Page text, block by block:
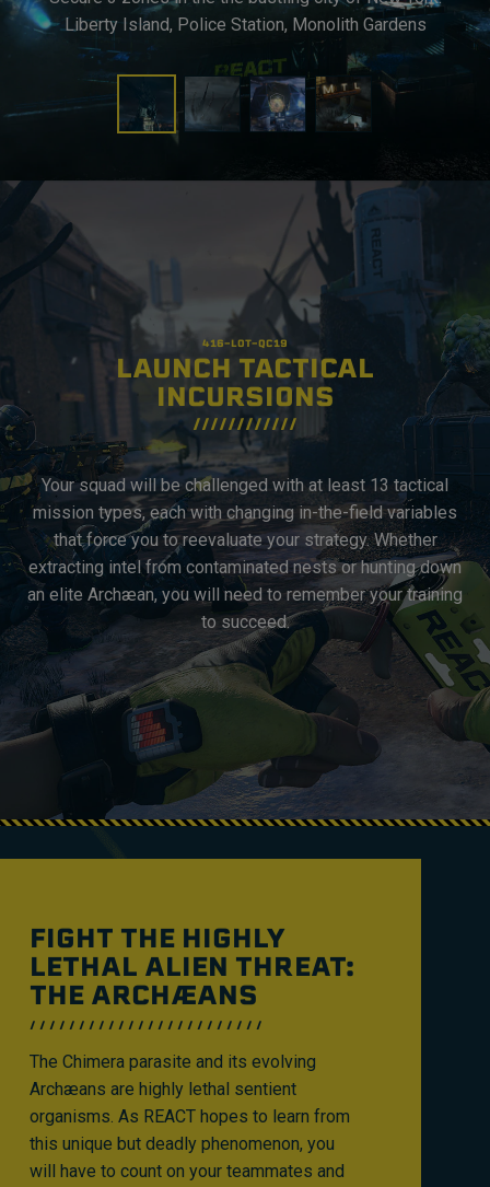
Liberty Island, Police Station, Monolith Gardens
LAUNCH TACTICAL
INCURSIONS
Your squad will be challenged with at least 13 tactical
mission types, each with changing in-the-field variables
that force you to reevaluate your strategy. Whether
extracting intel from contaminated nests or hunting down
an elite Archæan, you will need to remember your training
to succeed.
FIGHT THE HIGHLY
LETHAL ALIEN THREAT:
THE ARCHÆANS
The Chimera parasite and its evolving
Archæans are highly lethal sentient
organisms. As REACT hopes to learn from
this unique but deadly phenomenon, you
will have to count on your teammates and